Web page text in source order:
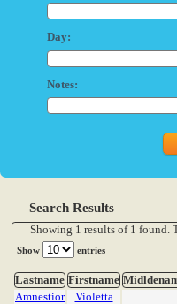
Day:
Notes:
Search Results
Showing 1 results of 1 found.
Show entries
Lastname Firstname
Amnestior
Violetta